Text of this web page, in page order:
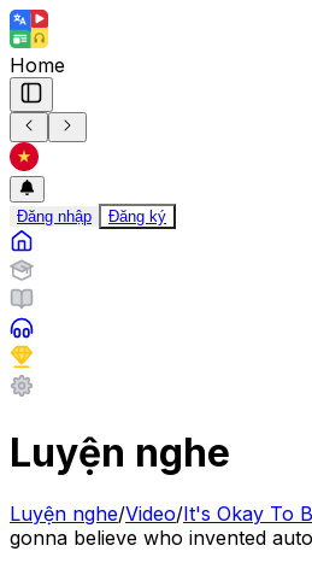
Home
Đăng nhập Đăng ký
Luyện nghe
Luyện nghe/Video/It's Okay To
gonna believe who invented